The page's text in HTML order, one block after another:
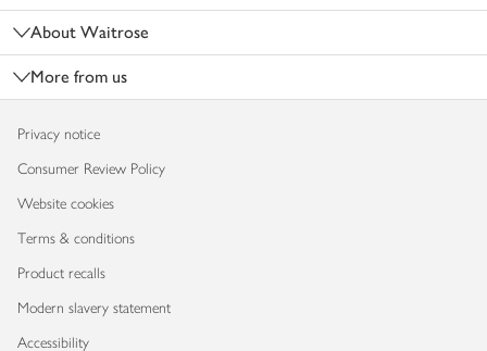
About Waitrose
More from us
Privacy notice
Consumer Review Policy
Website cookies
Terms & conditions
Product recalls
Modern slavery statement
Accessibility